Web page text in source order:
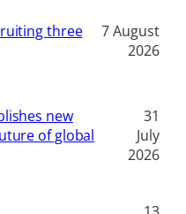
three
7 August
2026
new
of global
31
July
2026